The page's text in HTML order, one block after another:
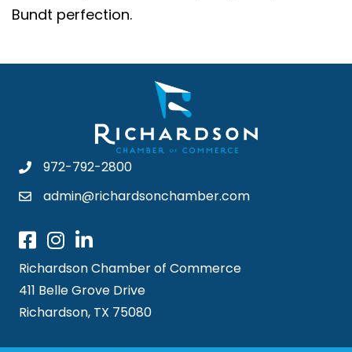
Bundt perfection.
972-792-2800
admin@richardsonchamber.com
Richardson Chamber of Commerce
411 Belle Grove Drive
Richardson, TX 75080